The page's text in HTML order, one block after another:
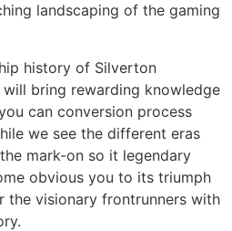
landscaping of the gaming
history of Silverton
bring rewarding knowledge
can conversion process
we see the different eras
mark-on so it legendary
obvious you to its triumph
visionary frontrunners with